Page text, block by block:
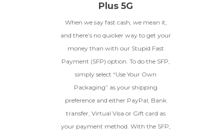
Plus 5G
When we say fast cash, we mean it,
and there’s no quicker way to get your
money than with our Stupid Fast
Payment (SFP) option. To do the SFP,
simply select “Use Your Own
Packaging” as your shipping
preference and either PayPal, Bank
transfer, Virtual Visa or Gift card as
your payment method. With the SFP,